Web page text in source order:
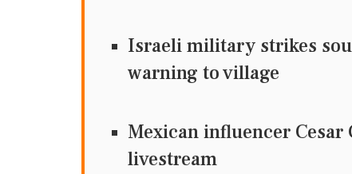
Israeli military strikes
warning to village
Mexican influencer
livestream